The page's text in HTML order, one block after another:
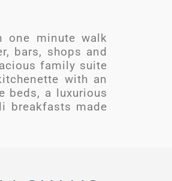
one minute walk
bars, shops and
family suite
with an
beds, a luxurious
breakfasts made